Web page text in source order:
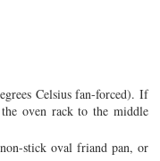
Celsius fan-forced). If
oven rack to the middle
stick oval friand pan, or